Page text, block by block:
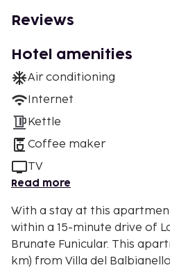
Reviews
Hotel amenities
Air conditioning
Internet
Kettle
Coffee maker
TV
Read more
With a stay at this
within a 15-minute drive of
Brunate Funicular. This apartment is 16.3 mi (26.2
km) from Villa del